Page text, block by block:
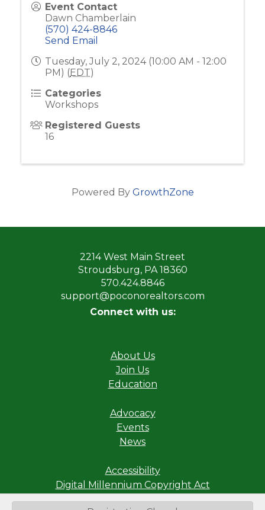
Event Contact
Dawn Chamberlain
(570) 424-8846
Send Email
Tuesday, July 2, 2024 (10:00 AM - 12:00
PM) (EDT)
Categories
Workshops
Registered Guests
16
Powered By GrowthZone
2214 West Main Street
Stroudsburg, PA 18360
570.424.8846
support@poconorealtors.com
Connect with us:
About Us
Join Us
Education
Advocacy
Events
News
Accessibility
Digital Millennium Copyright Act
Privacy Policy